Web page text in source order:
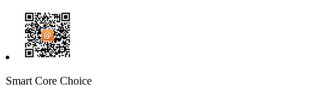
Smart Core Choice